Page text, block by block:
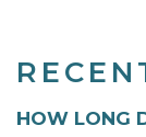
HOW LONG